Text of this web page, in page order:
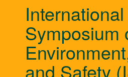
International
Symposium
and Safety